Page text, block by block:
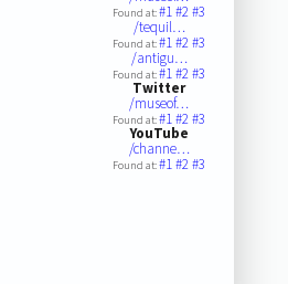
Found at:#1#2#3
/tequil…
Found at:#1#2#3
/antigu…
Found at:#1#2#3
Twitter
/museof…
Found at:#1#2#3
YouTube
/channe…
Found at:#1#2#3